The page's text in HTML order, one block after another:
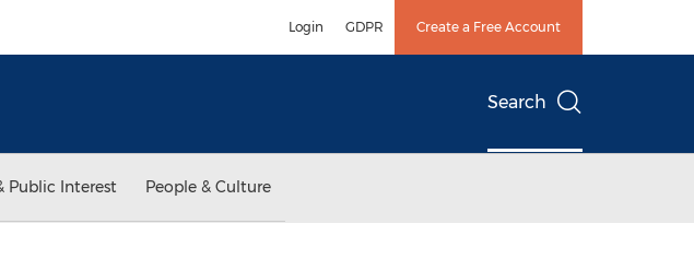
Login GDPR Create a Free Account
Search
Public Interest People & Culture